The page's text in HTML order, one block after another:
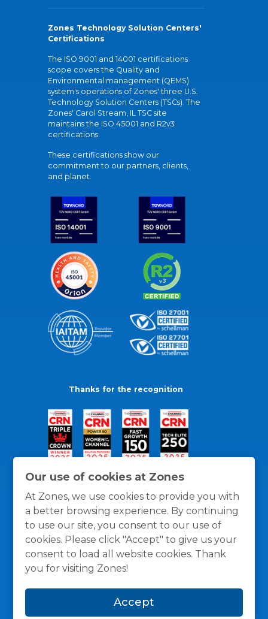
Our use of cookies at Zones
At Zones, we use cookies to provide you with
a better browsing experience. By continuing
to use our site, you consent to our use of
cookies. Please click "Accept" to give us your
consent to load all website cookies. Thank
you for visiting Zones!
Accept
Zones Technology Solution Centers'
Certifications
The ISO 9001 and 14001 certifications
scope covers the Quality and
Environmental management (QEMS)
system's operations of Zones' three U.S.
Technology Solution Centers (TSCs). The
Zones' Carol Stream, IL TSC site
maintains the ISO 45001 and R2v3
certifications.
These certifications show our
commitment to our partners, clients,
and planet.
Thanks for the recognition